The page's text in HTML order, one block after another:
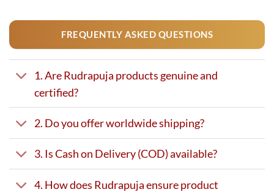
FREQUENTLY ASKED QUESTIONS
1. Are Rudrapuja products genuine and
certified?
2. Do you offer worldwide shipping?
3. Is Cash on Delivery (COD) available?
4. How does Rudrapuja ensure product